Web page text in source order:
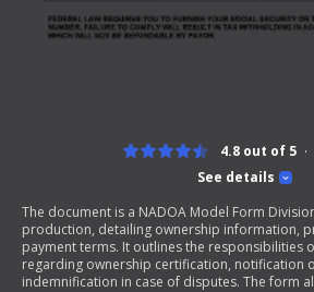
See details
4.8 out of 5
The document is a NADOA Model Form
production, detailing ownership information,
payment terms. It outlines the responsibilities
regarding ownership certification, notification
indemnification in case of disputes. The form